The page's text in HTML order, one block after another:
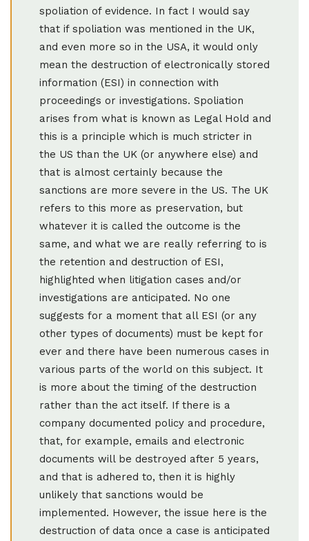
spoliation of evidence. In fact I would say
that if spoliation was mentioned in the UK,
and even more so in the USA, it would only
mean the destruction of electronically stored
information (ESI) in connection with
proceedings or investigations. Spoliation
arises from what is known as Legal Hold and
this is a principle which is much stricter in
the US than the UK (or anywhere else) and
that is almost certainly because the
sanctions are more severe in the US. The UK
refers to this more as preservation, but
whatever it is called the outcome is the
same, and what we are really referring to is
the retention and destruction of ESI,
highlighted when litigation cases and/or
investigations are anticipated. No one
suggests for a moment that all ESI (or any
other types of documents) must be kept for
ever and there have been numerous cases in
various parts of the world on this subject. It
is more about the timing of the destruction
rather than the act itself. If there is a
company documented policy and procedure,
that, for example, emails and electronic
documents will be destroyed after 5 years,
and that is adhered to, then it is highly
unlikely that sanctions would be
implemented. However, the issue here is the
destruction of data once a case is anticipated